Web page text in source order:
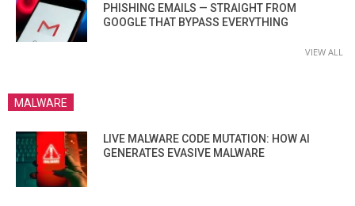
PHISHING EMAILS — STRAIGHT FROM
GOOGLE THAT BYPASS EVERYTHING
VIEW ALL
MALWARE
LIVE MALWARE CODE MUTATION: HOW AI
GENERATES EVASIVE MALWARE